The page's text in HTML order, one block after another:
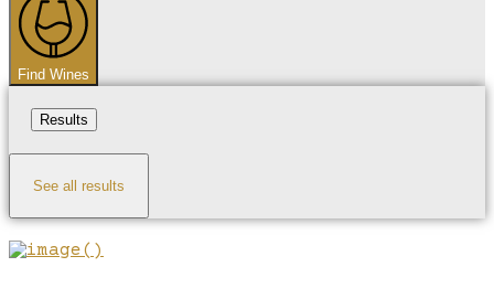
Find Wines
Results
See all results